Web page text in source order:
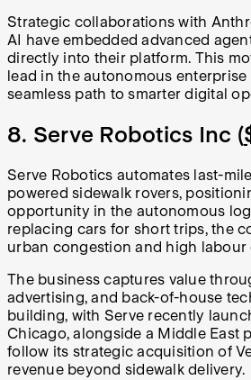
Strategic collaborations with
AI have embedded advanced
directly into their platform. This
lead in the autonomous
seamless path to smarter digital
8. Serve Robotics Inc (
Serve Robotics automates last-
powered sidewalk rovers,
opportunity in the autonomous
replacing cars for short trips, the
urban congestion and high labour
The business captures value
advertising, and back-of-house
building, with Serve recently
Chicago, alongside a Middle East
follow its strategic acquisition of
revenue beyond sidewalk delivery.